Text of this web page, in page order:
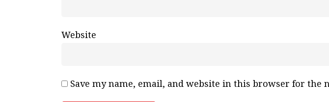
Website
Save my name, email, and website in this browser for the